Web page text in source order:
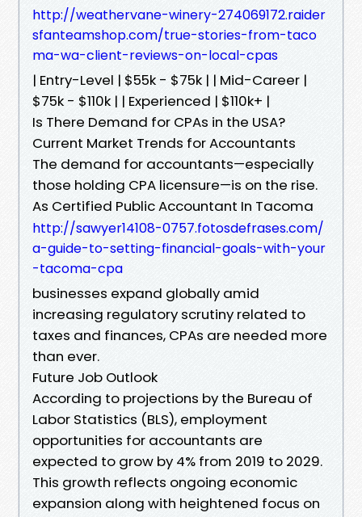
http://weathervane-winery-274069172.raider
sfanteamshop.com/true-stories-from-taco
ma-wa-client-reviews-on-local-cpas
| Entry-Level | $55k - $75k | | Mid-Career |
$75k - $110k | | Experienced | $110k+ |
Is There Demand for CPAs in the USA?
Current Market Trends for Accountants
The demand for accountants—especially
those holding CPA licensure—is on the rise.
As Certified Public Accountant In Tacoma
http://sawyer14108-0757.fotosdefrases.com/
a-guide-to-setting-financial-goals-with-your
-tacoma-cpa
businesses expand globally amid
increasing regulatory scrutiny related to
taxes and finances, CPAs are needed more
than ever.
Future Job Outlook
According to projections by the Bureau of
Labor Statistics (BLS), employment
opportunities for accountants are
expected to grow by 4% from 2019 to 2029.
This growth reflects ongoing economic
expansion along with heightened focus on